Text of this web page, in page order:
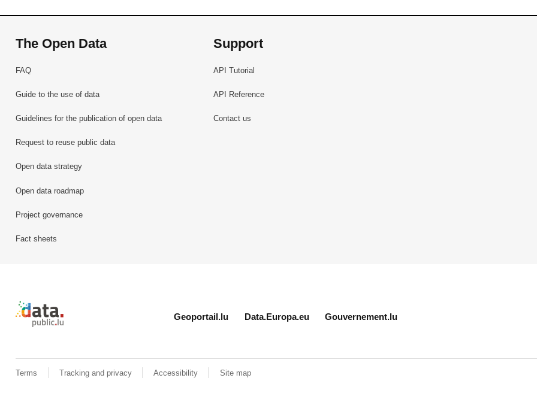
The Open Data
FAQ
Guide to the use of data
Guidelines for the publication of open data
Request to reuse public data
Open data strategy
Open data roadmap
Project governance
Fact sheets
Support
API Tutorial
API Reference
Contact us
Retour à l'accueil de data.public.lu
Geoportail.lu Data.Europa.eu Gouvernement.lu
Terms Tracking and privacy Accessibility Site map